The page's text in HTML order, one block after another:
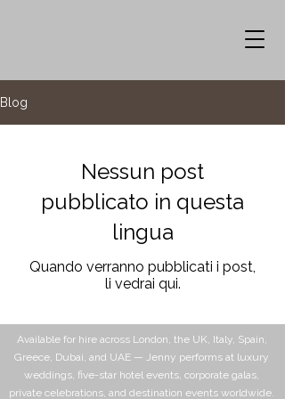
Blog
Nessun post
pubblicato in questa
lingua
Quando verranno pubblicati i post,
li vedrai qui.
Available for hire across London, the UK, Italy, Spain,
Greece, Dubai, and UAE — Jenny performs at luxury
weddings, five-star hotel events, corporate galas,
private celebrations, and destination events worldwide.